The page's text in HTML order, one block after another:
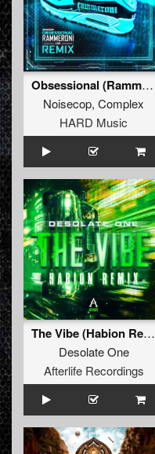
Obsessional (Rammeroni LIVE Remix)
Noisecop, Complex
HARD Music
The Vibe (Habion Remix)
Desolate One
Afterlife Recordings